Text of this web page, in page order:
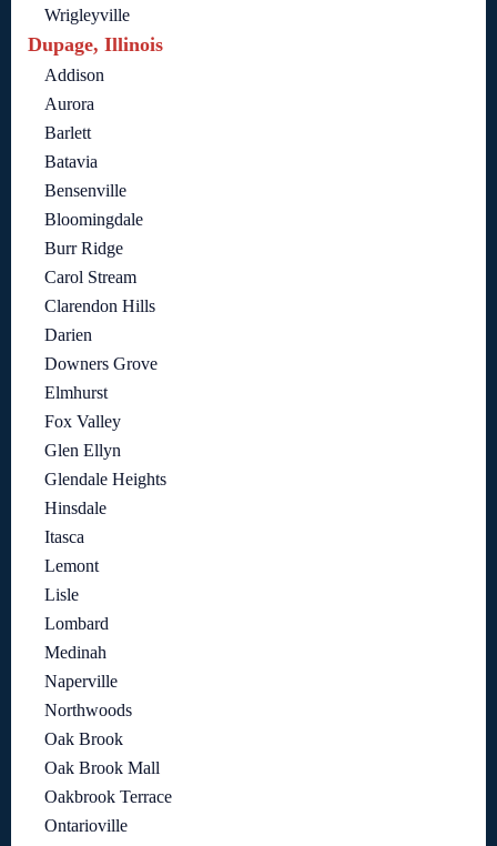
Wrigleyville
Dupage, Illinois
Addison
Aurora
Barlett
Batavia
Bensenville
Bloomingdale
Burr Ridge
Carol Stream
Clarendon Hills
Darien
Downers Grove
Elmhurst
Fox Valley
Glen Ellyn
Glendale Heights
Hinsdale
Itasca
Lemont
Lisle
Lombard
Medinah
Naperville
Northwoods
Oak Brook
Oak Brook Mall
Oakbrook Terrace
Ontarioville